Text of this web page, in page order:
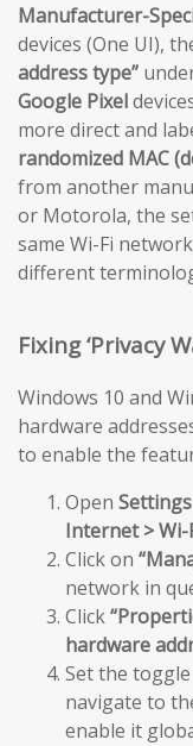
Manufacturer-
devices (One UI),
address type”
Google Pixel
more direct and
randomized MAC
from another
or Motorola, the
same Wi-Fi
different
Fixing ‘Privacy
Windows 10 and
hardware
to enable the
Open Settings
Internet > Wi-
Click on
network in
Click
hardware
Set the
navigate to
enable it